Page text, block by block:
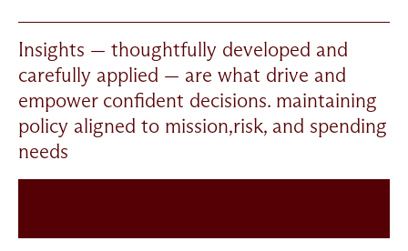
Insights — thoughtfully developed and
carefully applied — are what drive and
empower confident decisions. maintaining
policy aligned to mission,risk, and spending
needs